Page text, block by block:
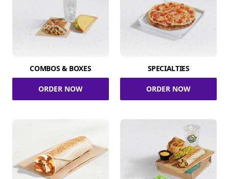
COMBOS & BOXES
ORDER NOW
SPECIALTIES
ORDER NOW